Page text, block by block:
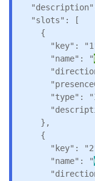
  "slots": [
    {
"key":
      "name": "
"type":
    },
    {
"key":
      "name": "